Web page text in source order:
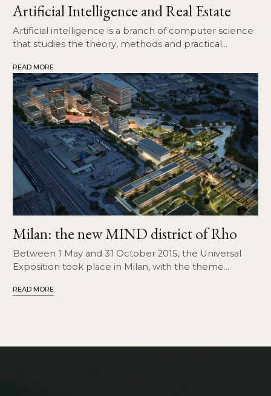
Artificial Intelligence and Real Estate
Artificial intelligence is a branch of computer science
that studies the theory, methods and practical
are able to replicate those activities of a computer
that may seem typical of human intelligence.
READ MORE
Milan: the new MIND district of Rho
Between 1 May and 31 October 2015, the Universal
Exposition took place in Milan, with the theme
READ MORE